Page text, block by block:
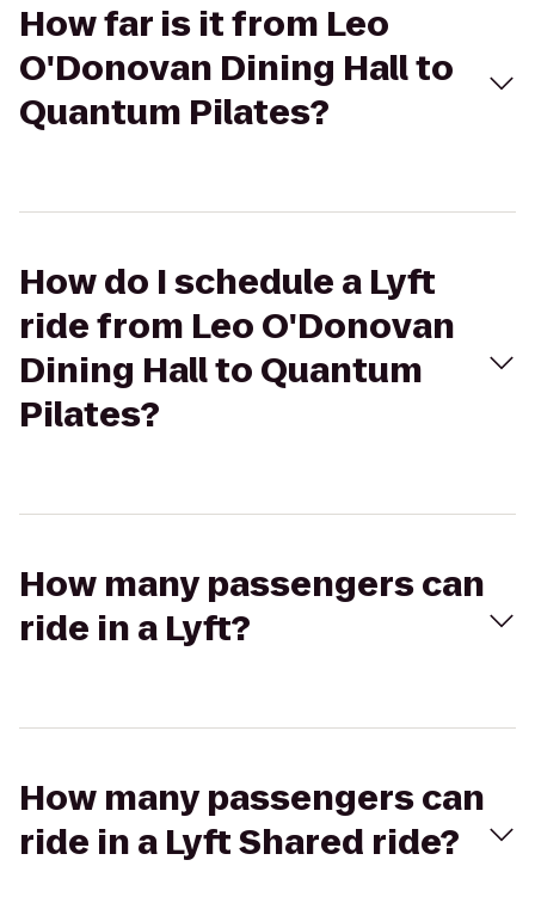
How far is it from Leo
O'Donovan Dining Hall to
Quantum Pilates?
How do I schedule a Lyft
ride from Leo O'Donovan
Dining Hall to Quantum
Pilates?
How many passengers can
ride in a Lyft?
How many passengers can
ride in a Lyft Shared ride?